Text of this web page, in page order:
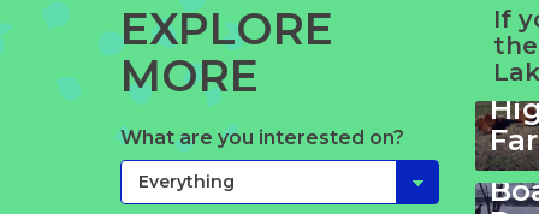
EXPLORE
MORE
What are you interested on?
If